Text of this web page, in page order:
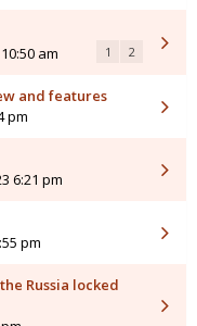
am 1 2
and features
pm
6:21 pm
pm
Russia locked